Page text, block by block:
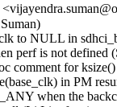
- fix for aead authsize alignment (Wenkai Lin)
- clk: amlogic: gxbb: drop incorrect flag on 32k clock (Jerome Brunet)
- fbdev: sm501fb: Add some geometry checks. (Danila Chernetsov)
- mdacon: rework dependency list (Arnd Bergmann)
- fbdev: au1100fb: Move a variable assignment behind a null pointer check (Markus Elfring)
- PCI: pciehp: Don't enable HPIE when resuming in poll mode (Ilpo Järvinen)
- drm/mediatek: dsi: fix error codes in mtk_dsi_host_transfer() (Dan Carpenter)
- PCI: xilinx-cpm: Fix IRQ domain leak in error path of probe (Thippeswamy Havalige)
- PCI: Remove stray put_device() in pci_register_host_bridge() (Dan Carpenter)
- drm/amd/display: fix type mismatch in CalculateDynamicMetadataParameters() (Vitaliy Shevtsov)
- PCI: Avoid reset when disabled via sysfs (Nishanth Aravamudan)
- PCI/portdrv: Only disable pciehp interrupts early when needed (Feng Tang)
- PCI: brcmstb: Use internal register to change link capability (Jim Quinlan)
- PCI: cadence-ep: Fix the driver to send MSG TLP for INTx without data payload (Hans Zhang)
- PCI/ASPM: Fix link state exit during switch upstream function removal (Daniel Stodden)
- drm/mediatek: mtk_hdmi: Fix typo for aud_sampe_size member (AngeloGioacchino Del Regno)
- drm/mediatek: mtk_hdmi: Unregister audio platform device on failure (AngeloGioacchino Del Regno)
- drm/vkms: Fix use after free and double free on init error (José Expósito)
- drm: xlnx: zynqmp: Fix max dma segment size (Tomi Valkeinen)
- drm/dp_mst: Fix drm RAD print (Wayne Lin)
- drm/bridge: ti-sn65dsi86: Fix multiple instances (Geert Uytterhoeven)
- ASoC: ti: j7